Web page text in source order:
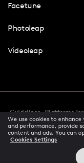
Facetune
Photoleap
Videoleap
Guidelines Platforms
Accessibility
CCPA
Creator Terms Of Service
©
We use cookies to
and performance, provide
content and ads. You can
Cookies Settings